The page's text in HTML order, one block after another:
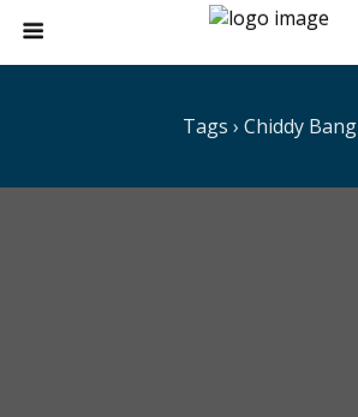
Tags › Chiddy Bang